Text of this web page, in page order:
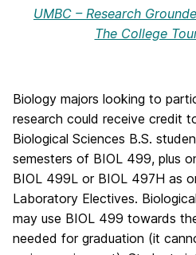
UMBC – Research
The College
Biology majors looking to
research could receive credit
Biological Sciences B.S.
semesters of BIOL 499, plus
BIOL 499L or BIOL 497H as
Laboratory Electives.
may use BIOL 499 towards
needed for graduation (it